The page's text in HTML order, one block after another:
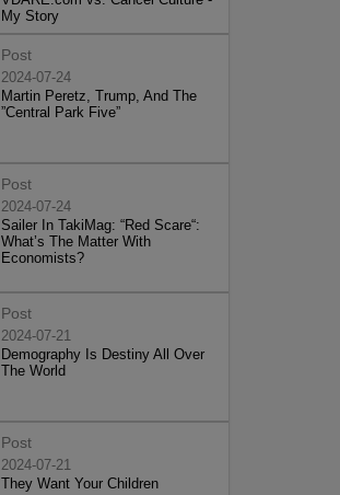
My Story
Post
2024-07-24
Martin Peretz, Trump, And The
”Central Park Five”
Post
2024-07-24
Sailer In TakiMag: “Red Scare“:
What’s The Matter With
Economists?
Post
2024-07-21
Demography Is Destiny All Over
The World
Post
2024-07-21
They Want Your Children